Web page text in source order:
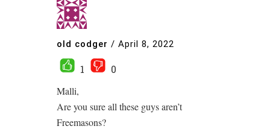
old codger / April 8, 2022
1
0
Malli,
Are you sure all these guys aren’t
Freemasons?